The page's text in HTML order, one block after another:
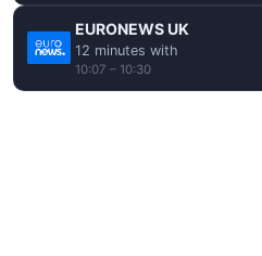
EURONEWS UK
12 minutes with
10:07 – 10:30